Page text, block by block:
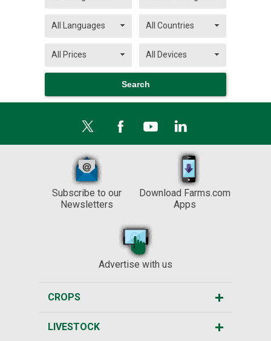
Subscribe to our
Newsletters
Download Farms.com
Apps
Advertise with us
CROPS
LIVESTOCK